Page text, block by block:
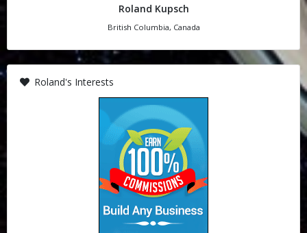
Roland Kupsch
British Columbia, Canada
Roland's Interests